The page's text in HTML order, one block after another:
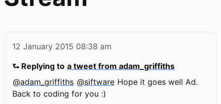
12 January 2015 08:38 am
⮑ Replying to a tweet from adam_griffiths
@adam_griffiths @siftware Hope it goes well Ad.
Back to coding for you :)